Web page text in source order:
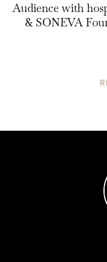
Audience with
& SONEVA